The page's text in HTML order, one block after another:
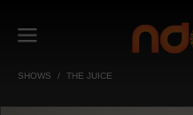
SHOWS THE JUICE